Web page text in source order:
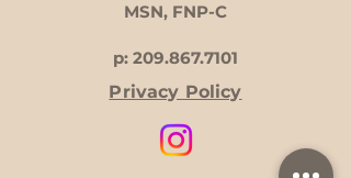
MSN, FNP-C
p: 209.867.7101
Privacy Policy